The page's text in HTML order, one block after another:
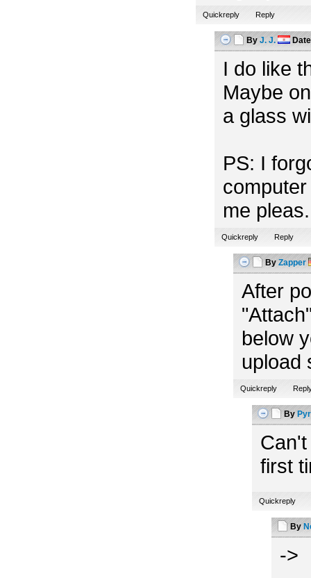
Quickreply Reply
By J. J. Date
I do like
Maybe
a glass
PS: I
me
Quickreply Reply
By Zapper
After
below
upload
Quickreply
By
first
Quickreply
By
->